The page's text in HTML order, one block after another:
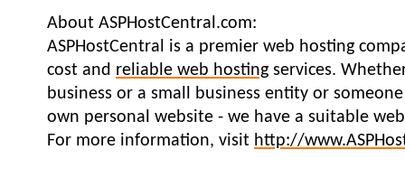
About ASPHostCentral.com:
ASPHostCentral is a premier web hosting
cost and reliable web hosting services.
business or a small business entity or
own personal website - we have a suitable
For more information, visit http://